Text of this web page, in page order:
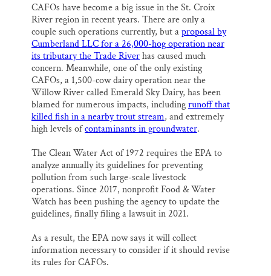
CAFOs have become a big issue in the St. Croix
River region in recent years. There are only a
couple such operations currently, but aproposal by
Cumberland LLC for a 26,000-hog operation near
its tributary the Trade Riverhas caused much
concern. Meanwhile, one of the only existing
CAFOs, a 1,500-cow dairy operation near the
Willow River called Emerald Sky Dairy, has been
blamed for numerous impacts, includingrunoff that
killed fish in a nearby trout stream, and extremely
high levels ofcontaminants in groundwater.
The Clean Water Act of 1972 requires the EPA to
analyze annually its guidelines for preventing
pollution from such large-scale livestock
operations. Since 2017, nonprofit Food & Water
Watch has been pushing the agency to update the
guidelines, finally filing a lawsuit in 2021.
As a result, the EPA now says it will collect
information necessary to consider if it should revise
its rules for CAFOs.